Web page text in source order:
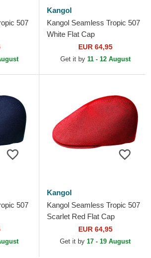
507
Kangol
Kangol Seamless Tropic 507
White Flat Cap
EUR 64,95
Get it by 11 - 12 August
507
Kangol
Kangol Seamless Tropic 507
Scarlet Red Flat Cap
EUR 64,95
Get it by 17 - 19 August